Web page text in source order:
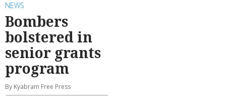
NEWS
Bombers
bolstered in
senior grants
program
By Kyabram Free Press